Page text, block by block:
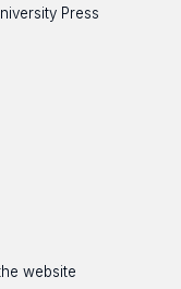
Press
website